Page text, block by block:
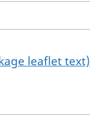
leaflet text)